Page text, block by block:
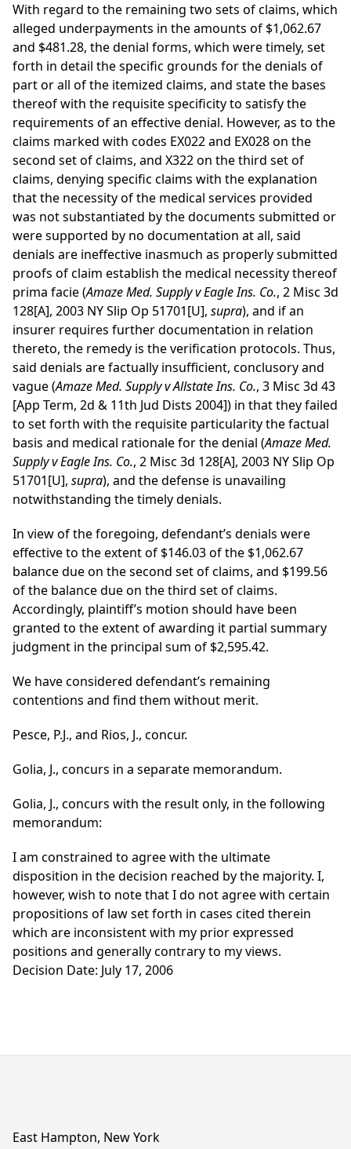
With regard to the remaining two sets of claims, which
alleged underpayments in the amounts of $1,062.67
and $481.28, the denial forms, which were timely, set
forth in detail the specific grounds for the denials of
part or all of the itemized claims, and state the bases
thereof with the requisite specificity to satisfy the
requirements of an effective denial. However, as to the
claims marked with codes EX022 and EX028 on the
second set of claims, and X322 on the third set of
claims, denying specific claims with the explanation
that the necessity of the medical services provided
was not substantiated by the documents submitted or
were supported by no documentation at all, said
denials are ineffective inasmuch as properly submitted
proofs of claim establish the medical necessity thereof
prima facie (Amaze Med. Supply v Eagle Ins. Co., 2 Misc 3d
128[A], 2003 NY Slip Op 51701[U], supra), and if an
insurer requires further documentation in relation
thereto, the remedy is the verification protocols. Thus,
said denials are factually insufficient, conclusory and
vague (Amaze Med. Supply v Allstate Ins. Co., 3 Misc 3d 43
[App Term, 2d & 11th Jud Dists 2004]) in that they failed
to set forth with the requisite particularity the factual
basis and medical rationale for the denial (Amaze Med.
Supply v Eagle Ins. Co., 2 Misc 3d 128[A], 2003 NY Slip Op
51701[U], supra), and the defense is unavailing
notwithstanding the timely denials.
In view of the foregoing, defendant’s denials were
effective to the extent of $146.03 of the $1,062.67
balance due on the second set of claims, and $199.56
of the balance due on the third set of claims.
Accordingly, plaintiff’s motion should have been
granted to the extent of awarding it partial summary
judgment in the principal sum of $2,595.42.
We have considered defendant’s remaining
contentions and find them without merit.
Pesce, P.J., and Rios, J., concur.
Golia, J., concurs in a separate memorandum.
Golia, J., concurs with the result only, in the following
memorandum:
I am constrained to agree with the ultimate
disposition in the decision reached by the majority. I,
however, wish to note that I do not agree with certain
propositions of law set forth in cases cited therein
which are inconsistent with my prior expressed
positions and generally contrary to my views.
Decision Date: July 17, 2006
East Hampton, New York